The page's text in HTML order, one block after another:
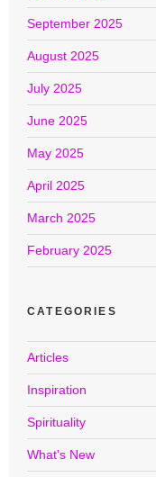
September 2025
August 2025
July 2025
June 2025
May 2025
April 2025
March 2025
February 2025
CATEGORIES
Articles
Inspiration
Spirituality
What's New